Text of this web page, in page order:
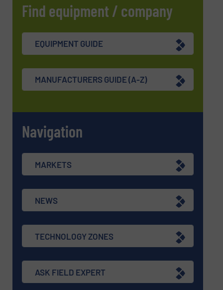
Find equipment / company
EQUIPMENT GUIDE
MANUFACTURERS GUIDE (A-Z)
Navigation
MARKETS
NEWS
TECHNOLOGY ZONES
ASK FIELD EXPERT